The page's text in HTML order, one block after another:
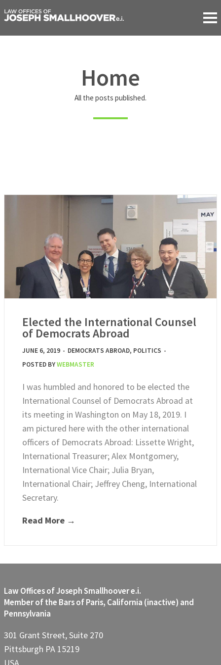
Home
All the posts published.
Elected the International Counsel
of Democrats Abroad
JUNE 6, 2019 - DEMOCRATS ABROAD, POLITICS -
POSTED BYWEBMASTER
I was humbled and honored to be elected the
International Counsel of Democrats Abroad at
its meeting in Washington on May 18, 2019. I
am pictured here with the other international
officers of Democrats Abroad: Lissette Wright,
International Treasurer; Alex Montgomery,
International Vice Chair; Julia Bryan,
International Chair; Jeffrey Cheng, International
Secretary.
Read More →
Law Offices of Joseph Smallhoover e.i.
Member of the Bars of Paris, California (inactive) and
Pennsylvania
301 Grant Street, Suite 270
Pittsburgh PA 15219